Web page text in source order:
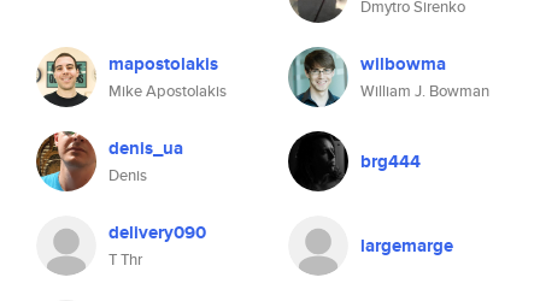
Dmytro Sirenko
mapostolakis
Mike Apostolakis
wilbowma
William J. Bowman
denis_ua
Denis
brg444
delivery090
T Thr
largemarge